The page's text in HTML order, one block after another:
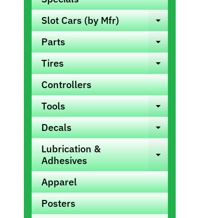
Slot Cars (by Mfr)
Expand
Parts Expand
Tires Expand
Controllers
Tools
Expand
Decals Expand
Lubrication &
Adhesives
Expand
Apparel
Posters